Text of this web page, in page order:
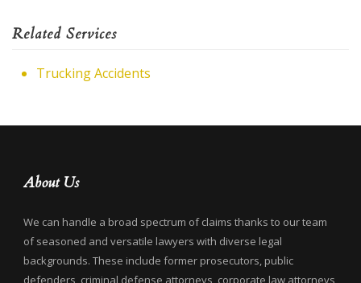
Related Services
Trucking Accidents
About Us
We can handle a broad spectrum of claims thanks to our team
of seasoned and versatile lawyers with diverse legal
backgrounds. These include former prosecutors, public
defenders, criminal defense attorneys, corporate law attorneys,